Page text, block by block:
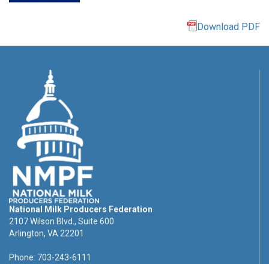
Download PDF
National Milk Producers Federation
2107 Wilson Blvd., Suite 600
Arlington, VA 22201
Phone: 703-243-6111